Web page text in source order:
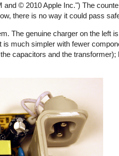
© 2010 Apple Inc.") The
there is no way it could pass
The genuine charger on the left
much simpler with fewer
capacitors and the